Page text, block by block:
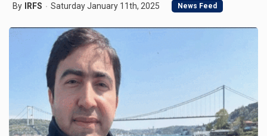
By IRFS Saturday January 11th, 2025 News Feed